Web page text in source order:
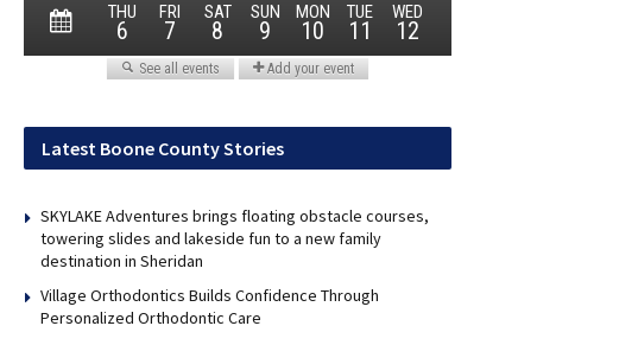
Latest Boone County Stories
SKYLAKE Adventures brings floating obstacle courses,
towering slides and lakeside fun to a new family
destination in Sheridan
Village Orthodontics Builds Confidence Through
Personalized Orthodontic Care